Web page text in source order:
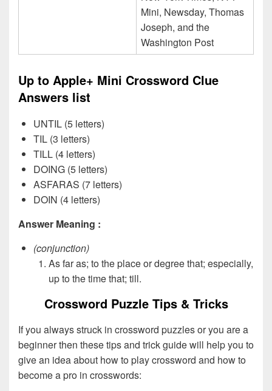
Mini, Newsday, Thomas
Joseph, and the
Washington Post
Up to Apple+ Mini Crossword Clue
Answers list
UNTIL (5 letters)
TIL (3 letters)
TILL (4 letters)
DOING (5 letters)
ASFARAS (7 letters)
DOIN (4 letters)
Answer Meaning :
(conjunction)
As far as; to the place or degree that; especially,
up to the time that; till.
Crossword Puzzle Tips & Tricks
If you always struck in crossword puzzles or you are a
beginner then these tips and trick guide will help you to
give an idea about how to play crossword and how to
become a pro in crosswords: